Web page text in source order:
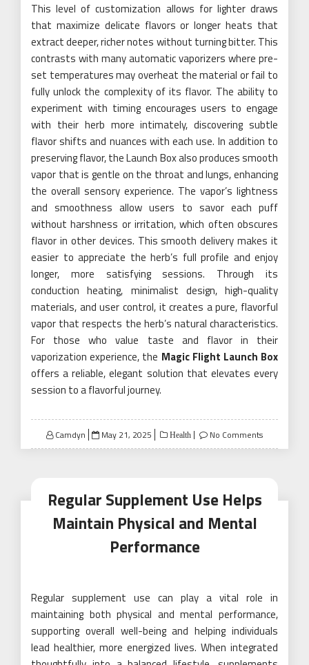
This level of customization allows for lighter draws
that maximize delicate flavors or longer heats that
extract deeper, richer notes without turning bitter. This
contrasts with many automatic vaporizers where pre-
set temperatures may overheat the material or fail to
fully unlock the complexity of its flavor. The ability to
experiment with timing encourages users to engage
with their herb more intimately, discovering subtle
flavor shifts and nuances with each use. In addition to
preserving flavor, the Launch Box also produces smooth
vapor that is gentle on the throat and lungs, enhancing
the overall sensory experience. The vapor’s lightness
and smoothness allow users to savor each puff
without harshness or irritation, which often obscures
flavor in other devices. This smooth delivery makes it
easier to appreciate the herb’s full profile and enjoy
longer, more satisfying sessions. Through its
conduction heating, minimalist design, high-quality
materials, and user control, it creates a pure, flavorful
vapor that respects the herb’s natural characteristics.
For those who value taste and flavor in their
vaporization experience, the Magic Flight Launch Box
offers a reliable, elegant solution that elevates every
session to a flavorful journey.
Camdyn
Posted
on
May 21, 2025 Health No Comments
Regular Supplement Use Helps
Maintain Physical and Mental
Performance
Regular supplement use can play a vital role in
maintaining both physical and mental performance,
supporting overall well-being and helping individuals
lead healthier, more energized lives. When integrated